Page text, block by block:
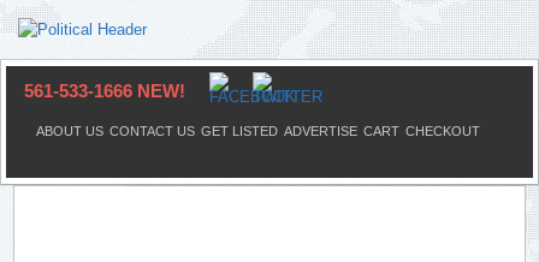
561-533-1666 NEW!
ABOUT US CONTACT US GET LISTED ADVERTISE CART CHECKOUT